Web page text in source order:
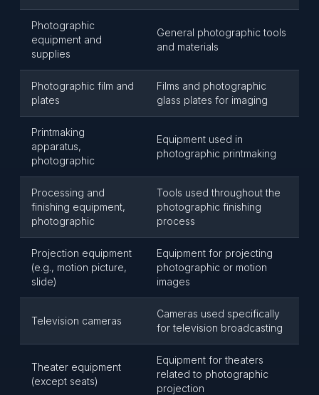
Photographic
equipment and
supplies
General photographic tools
and materials
Photographic film and
plates
Films and photographic
glass plates for imaging
Printmaking
apparatus,
photographic
Equipment used in
photographic printmaking
Processing and
finishing equipment,
photographic
Tools used throughout the
photographic finishing
process
Projection equipment
(e.g., motion picture,
slide)
Equipment for projecting
photographic or motion
images
Television cameras
Cameras used specifically
for television broadcasting
Theater equipment
(except seats)
Equipment for theaters
related to photographic
projection